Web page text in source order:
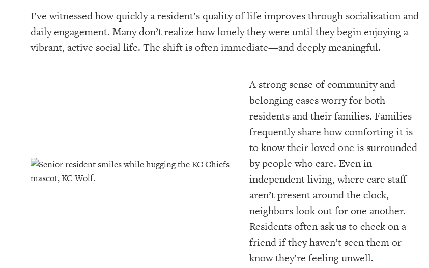
I’ve witnessed how quickly a resident’s quality of life improves through socialization and
daily engagement. Many don’t realize how lonely they were until they begin enjoying a
vibrant, active social life. The shift is often immediate—and deeply meaningful.
A strong sense of community and
belonging eases worry for both
residents and their families. Families
frequently share how comforting it is
to know their loved one is surrounded
by people who care. Even in
independent living, where care staff
aren’t present around the clock,
neighbors look out for one another.
Residents often ask us to check on a
friend if they haven’t seen them or
know they’re feeling unwell.